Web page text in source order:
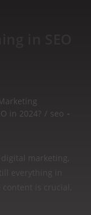
in 2024? / seo
marketing,
everything in
is crucial,